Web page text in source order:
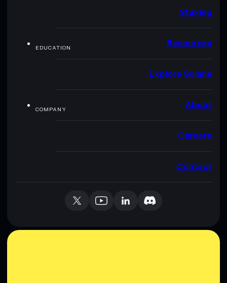
Staking
EDUCATION Resources
Explore Solana
COMPANY About
Careers
Contact